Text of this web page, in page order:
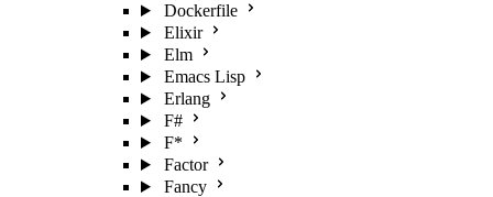
Dockerfile
Elixir
Elm
Emacs Lisp
Erlang
F#
F*
Factor
Fancy